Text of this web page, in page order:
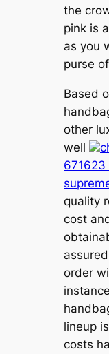
the
pink is
as you
purse
Based
other
well
671623
quality
cost
order
lineup
costs